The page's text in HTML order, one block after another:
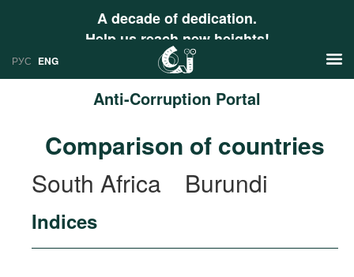
A decade of dedication.
Help us reach new heights!
РУС ENG
Anti-Corruption Portal
Research
Countries
Comparison of countries
South Africa
Burundi
Indices